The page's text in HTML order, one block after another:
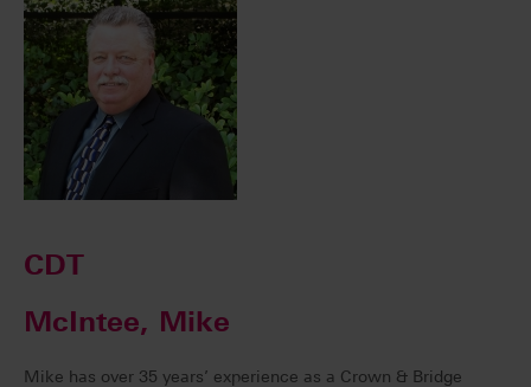
CDT
McIntee, Mike
Mike has over 35 years’ experience as a Crown & Bridge